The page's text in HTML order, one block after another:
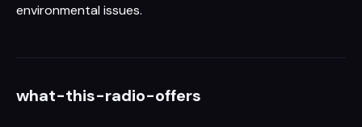
environmental issues.
what-this-radio-offers